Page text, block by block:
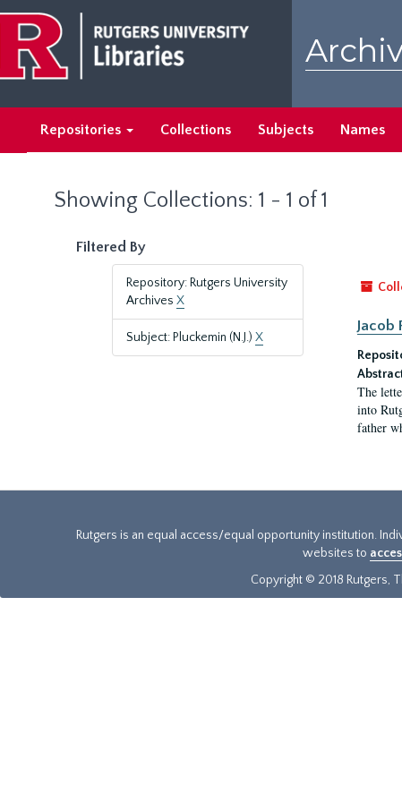
main
content
search
results
Repositories Collections Subjects Names
Showing Collections: 1 - 1 of 1
Filtered By
Repository: Rutgers University
Archives X
Subject: Pluckemin (N.J.) X
Jacob
The
into
father
Rutgers is an equal access/equal opportunity institution.
websites to
Copyright © 2018 Rutgers,